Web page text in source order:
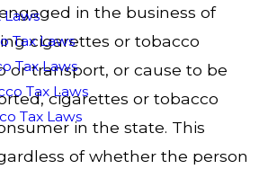
Laws
Tax Laws
Tax Laws
Tax Laws
Tax Laws
in the business of
cigarettes or tobacco
or transport, or cause to be
cigarettes or tobacco
in the state. This
of whether the person